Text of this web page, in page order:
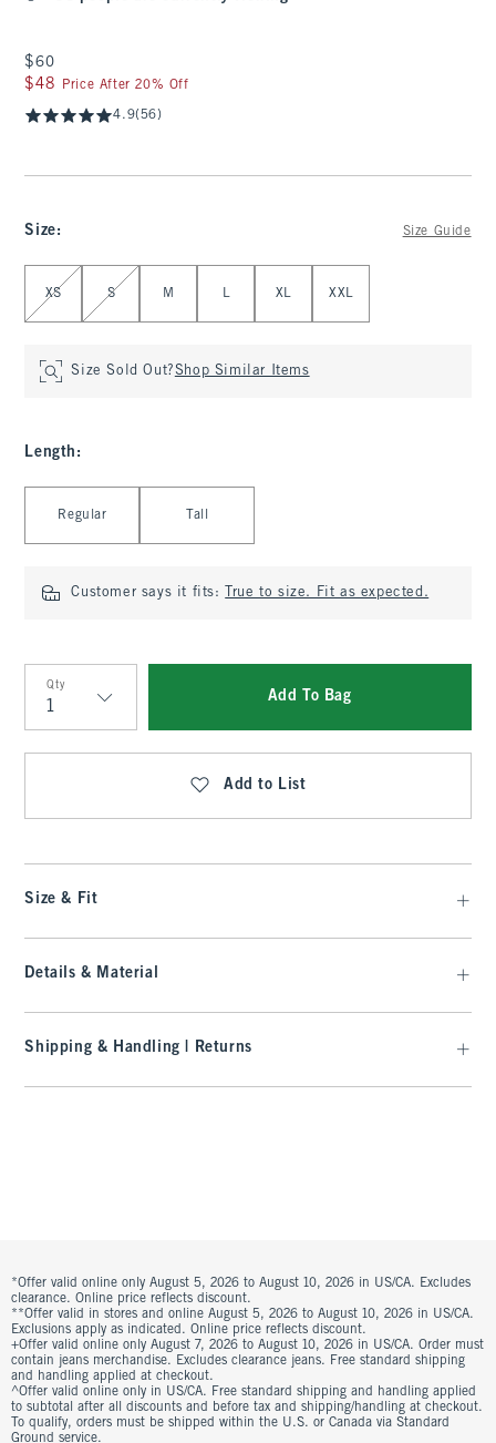
$60
$60
$48
$48 Price After 20% Off
4.9(56)
Size: Size Guide
Select Size
XS S M L XL XXL
Size Sold Out?Shop Similar Items
Length :
Regular Tall
Customer says it fits: True to size. Fit as expected.
Qty
Qty
Add To Bag
Add to List
Size & Fit
Details & Material
Shipping & Handling | Returns
*Offer valid online only August 5, 2026 to August 10, 2026 in US/CA. Excludes
clearance. Online price reflects discount.
**Offer valid in stores and online August 5, 2026 to August 10, 2026 in US/CA.
Exclusions apply as indicated. Online price reflects discount.
+Offer valid online only August 7, 2026 to August 10, 2026 in US/CA. Order must
contain jeans merchandise. Excludes clearance jeans. Free standard shipping
and handling applied at checkout.
^Offer valid online only in US/CA. Free standard shipping and handling applied
to subtotal after all discounts and before tax and shipping/handling at checkout.
To qualify, orders must be shipped within the U.S. or Canada via Standard
Ground service.